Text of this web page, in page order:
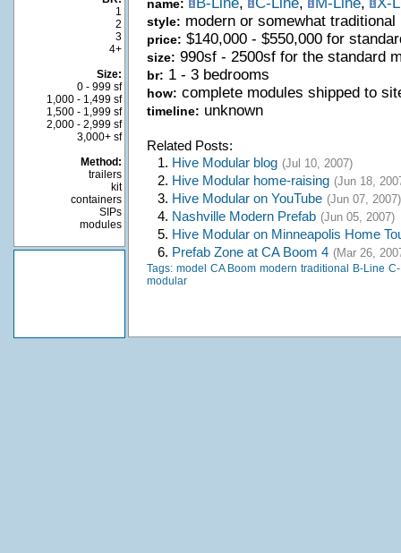
1
2
3
4+
Size:
0 - 999 sf
1,000 - 1,499 sf
1,500 - 1,999 sf
2,000 - 2,999 sf
3,000+ sf
Method:
trailers
kit
containers
SIPs
modules
name:
style: modern or somewhat traditional
price: $140,000 - $550,000 for
size: 990sf - 2500sf for the standard
br: 1 - 3 bedrooms
how: complete modules shipped to
timeline: unknown
Related Posts:
1. Hive Modular blog (Jul 10, 2007)
2. Hive Modular home-raising (Jun 18,
3. Hive Modular on YouTube (Jun 07, 2007)
4. Nashville Modern Prefab (Jun 05, 2007)
5. Hive Modular on Minneapolis Home
6. Prefab Zone at CA Boom 4 (Mar 26,
Tags: model CA Boom modern traditional B-Line
modular